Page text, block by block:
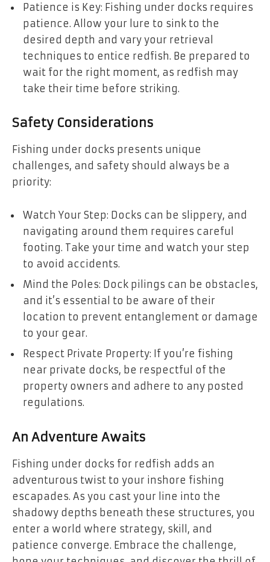
Patience is Key: Fishing under docks requires
patience. Allow your lure to sink to the
desired depth and vary your retrieval
techniques to entice redfish. Be prepared to
wait for the right moment, as redfish may
take their time before striking.
Safety Considerations
Fishing under docks presents unique
challenges, and safety should always be a
priority:
Watch Your Step: Docks can be slippery, and
navigating around them requires careful
footing. Take your time and watch your step
to avoid accidents.
Mind the Poles: Dock pilings can be obstacles,
and it’s essential to be aware of their
location to prevent entanglement or damage
to your gear.
Respect Private Property: If you’re fishing
near private docks, be respectful of the
property owners and adhere to any posted
regulations.
An Adventure Awaits
Fishing under docks for redfish adds an
adventurous twist to your inshore fishing
escapades. As you cast your line into the
shadowy depths beneath these structures, you
enter a world where strategy, skill, and
patience converge. Embrace the challenge,